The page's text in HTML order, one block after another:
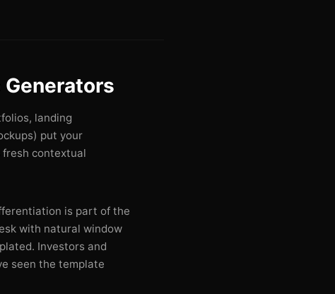
landing
put your
fresh contextual
is part of the
with natural window
Investors and
seen the template